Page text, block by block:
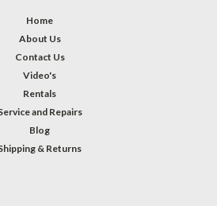
Home
About Us
Contact Us
Video's
Rentals
and Repairs
Blog
& Returns